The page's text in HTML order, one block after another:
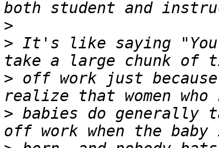
>
> It's like saying
> off work just
> babies do generally